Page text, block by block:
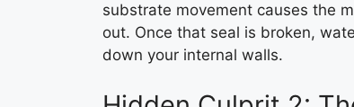
substrate movement causes the
out. Once that seal is broken,
down your internal walls.